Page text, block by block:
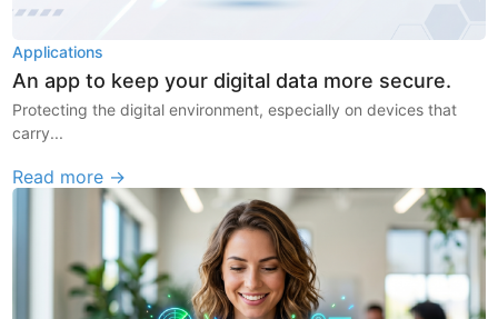
Applications
An app to keep your digital data more secure.
Protecting the digital environment, especially on devices that
carry...
Read more →